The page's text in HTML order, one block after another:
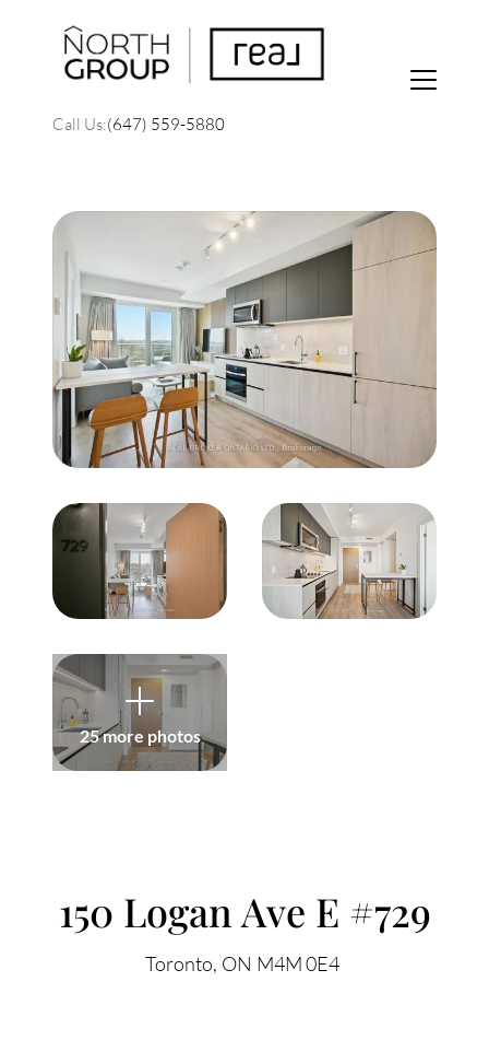
Call Us:(647) 559-5880
FOLLOW US
About Us
Meet Our Team
Our Culture Code
Read Our Reviews
Careers
Sell With Us
Buy With Us
150 Logan Ave E #729
Toronto ON M4M 0E4
25 more photos